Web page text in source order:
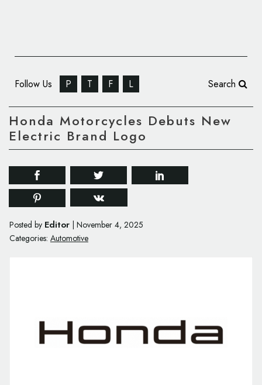
Follow Us P T F L Search
Honda Motorcycles Debuts New
Electric Brand Logo
Posted by Editor November 4, 2025
Categories: Automotive